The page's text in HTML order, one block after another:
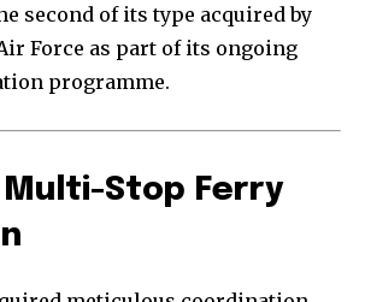
second of its type acquired by
Force as part of its ongoing
programme.
Multi-Stop Ferry